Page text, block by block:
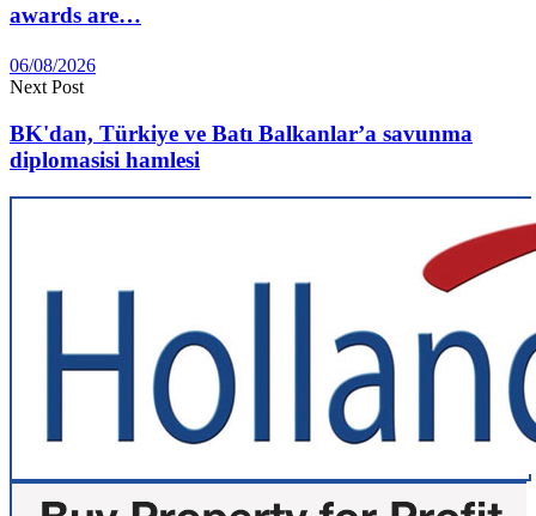
awards are…
06/08/2026
Next Post
BK'dan, Türkiye ve Batı Balkanlar’a savunma
diplomasisi hamlesi